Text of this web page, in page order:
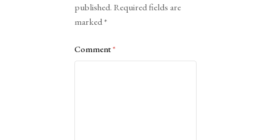
published. Required fields are
marked*
Comment*